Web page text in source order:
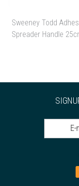
Sweeney Todd
Spreader Handle